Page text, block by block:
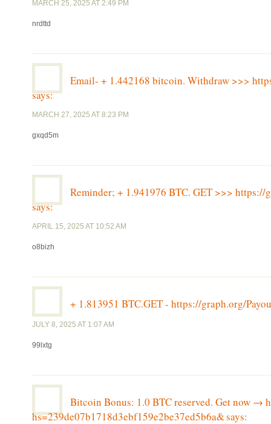
MARCH 25, 2025 AT 2:49 PM
nrdttd
Email- + 1.442168 bitcoin. Withdraw >>>
says:
MARCH 27, 2025 AT 8:23 PM
gxqd5m
Reminder; + 1.941976 BTC. GET >>>
says:
APRIL 15, 2025 AT 10:52 AM
o8bizh
+ 1.813951 BTC.GET - https://graph.org/
JULY 8, 2025 AT 1:07 AM
99lxtg
Bitcoin Bonus: 1.0 BTC reserved. Get now →
hs=239de07b1718d3ebf159e2be37ed5b6a&says: